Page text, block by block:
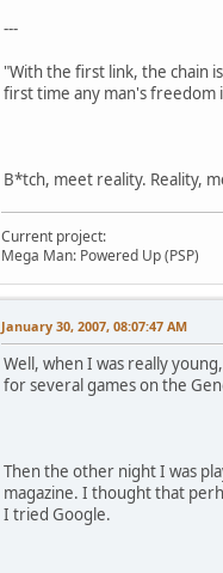
---
"With the first link, the chain
first time any man's freedom
B*tch, meet reality. Reality,
Current project:
Mega Man: Powered Up (PSP)
January 30, 2007, 08:07:47 AM
Well, when I was really
for several games on the
Then the other night I was
magazine. I thought that
I tried Google.